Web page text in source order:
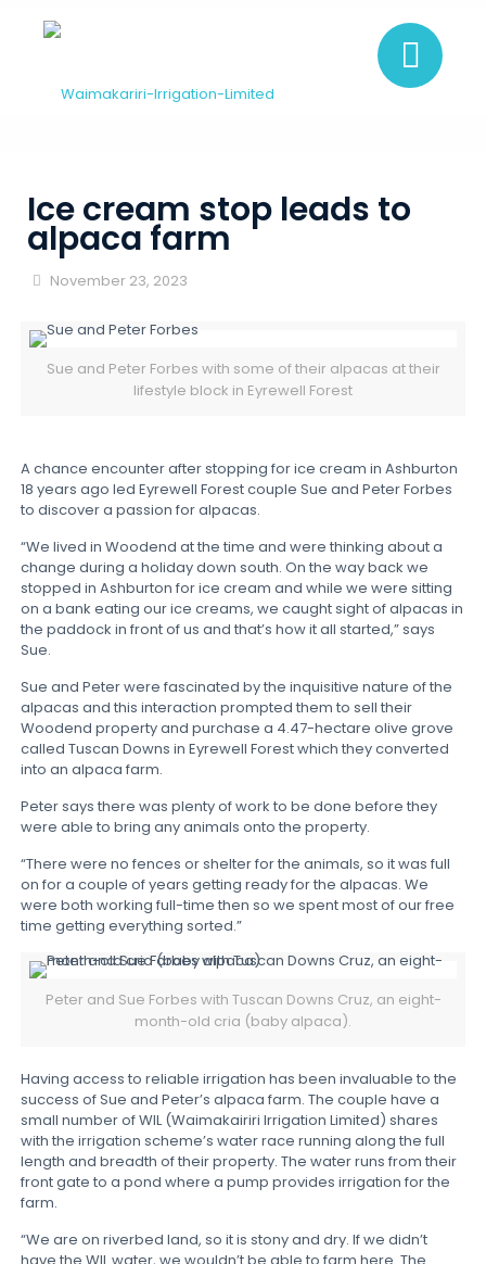
Ice cream stop leads to
alpaca farm
November 23, 2023
Sue and Peter Forbes with some of their alpacas at their
lifestyle block in Eyrewell Forest
A chance encounter after stopping for ice cream in Ashburton
18 years ago led Eyrewell Forest couple Sue and Peter Forbes
to discover a passion for alpacas.
“We lived in Woodend at the time and were thinking about a
change during a holiday down south. On the way back we
stopped in Ashburton for ice cream and while we were sitting
on a bank eating our ice creams, we caught sight of alpacas in
the paddock in front of us and that’s how it all started,” says
Sue.
Sue and Peter were fascinated by the inquisitive nature of the
alpacas and this interaction prompted them to sell their
Woodend property and purchase a 4.47-hectare olive grove
called Tuscan Downs in Eyrewell Forest which they converted
into an alpaca farm.
Peter says there was plenty of work to be done before they
were able to bring any animals onto the property.
“There were no fences or shelter for the animals, so it was full
on for a couple of years getting ready for the alpacas. We
were both working full-time then so we spent most of our free
time getting everything sorted.”
Peter and Sue Forbes with Tuscan Downs Cruz, an eight-
month-old cria (baby alpaca).
Having access to reliable irrigation has been invaluable to the
success of Sue and Peter’s alpaca farm. The couple have a
small number of WIL (Waimakairiri Irrigation Limited) shares
with the irrigation scheme’s water race running along the full
length and breadth of their property. The water runs from their
front gate to a pond where a pump provides irrigation for the
farm.
“We are on riverbed land, so it is stony and dry. If we didn’t